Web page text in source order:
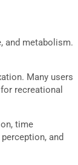
and metabolism.
Many users
recreational
time
and